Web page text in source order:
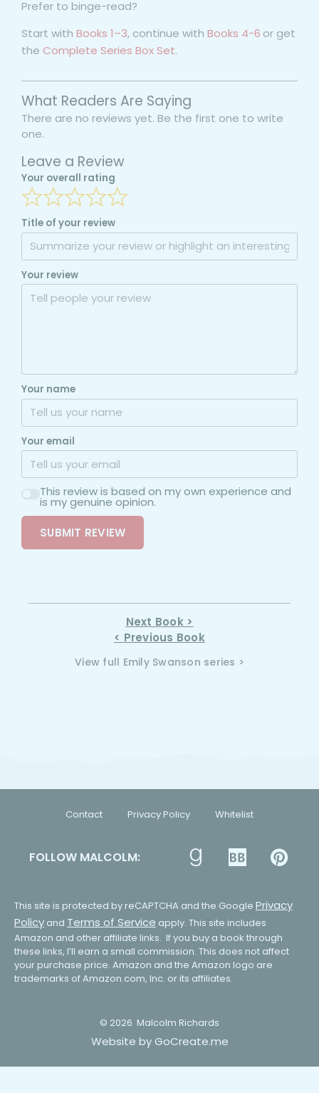
Prefer to binge-read?
Start with Books 1–3, continue with Books 4-6 or get
the Complete Series Box Set.
What Readers Are Saying
There are no reviews yet. Be the first one to write
one.
Leave a Review
Your overall rating
Title of your review
Your review
Your name
Your email
This review is based on my own experience and
is my genuine opinion.
SUBMIT REVIEW
Next Book >
< Previous Book
View full Emily Swanson series >
Contact Privacy Policy Whitelist
FOLLOW MALCOLM:
© 2026 Malcolm Richards
Website by GoCreate.me
This site is protected by reCAPTCHA and the Google Privacy
Policy and Terms of Service apply. This site includes
Amazon and other affiliate links. If you buy a book through
these links, I’ll earn a small commission. This does not affect
your purchase price. Amazon and the Amazon logo are
trademarks of Amazon.com, Inc. or its affiliates.